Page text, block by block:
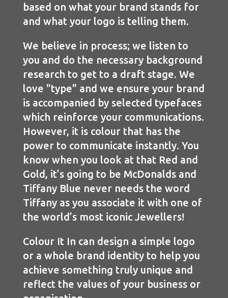
based on what your brand stands for
and what your logo is telling them.
We believe in process; we listen to
you and do the necessary background
research to get to a draft stage. We
love "type" and we ensure your brand
is accompanied by selected typefaces
which reinforce your communications.
However, it is colour that has the
power to communicate instantly. You
know when you look at that Red and
Gold, it’s going to be McDonalds and
Tiffany Blue never needs the word
Tiffany as you associate it with one of
the world’s most iconic Jewellers!
Colour It In can design a simple logo
or a whole brand identity to help you
achieve something truly unique and
reflect the values of your business or